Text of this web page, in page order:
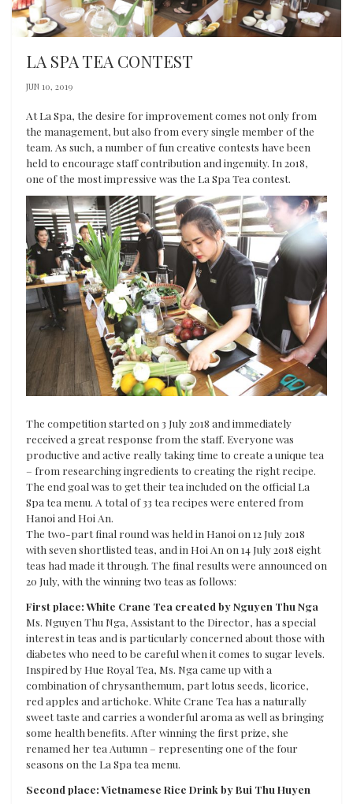
LA SPA TEA CONTEST
JUN 10, 2019
At La Spa, the desire for improvement comes not only from
the management, but also from every single member of the
team. As such, a number of fun creative contests have been
held to encourage staff contribution and ingenuity. In 2018,
one of the most impressive was the La Spa Tea contest.
The competition started on 3 July 2018 and immediately
received a great response from the staff. Everyone was
productive and active really taking time to create a unique tea
– from researching ingredients to creating the right recipe.
The end goal was to get their tea included on the official La
Spa tea menu. A total of 33 tea recipes were entered from
Hanoi and Hoi An.
The two-part final round was held in Hanoi on 12 July 2018
with seven shortlisted teas, and in Hoi An on 14 July 2018 eight
teas had made it through. The final results were announced on
20 July, with the winning two teas as follows:
First place: White Crane Tea created by Nguyen Thu Nga
Ms. Nguyen Thu Nga, Assistant to the Director, has a special
interest in teas and is particularly concerned about those with
diabetes who need to be careful when it comes to sugar levels.
Inspired by Hue Royal Tea, Ms. Nga came up with a
combination of chrysanthemum, part lotus seeds, licorice,
red apples and artichoke. White Crane Tea has a naturally
sweet taste and carries a wonderful aroma as well as bringing
some health benefits. After winning the first prize, she
renamed her tea Autumn – representing one of the four
seasons on the La Spa tea menu.
Second place: Vietnamese Rice Drink by Bui Thu Huyen